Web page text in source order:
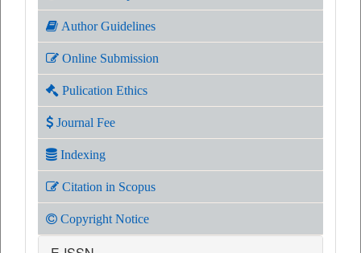
Author Guidelines
Online Submission
Pulication Ethics
Journal Fee
Indexing
Citation in Scopus
Copyright Notice